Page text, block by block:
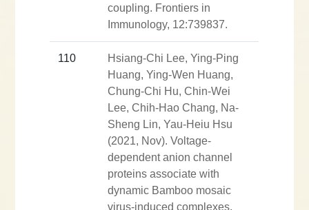
coupling. Frontiers in
Immunology, 12:739837.
110
Hsiang-Chi Lee, Ying-Ping
Huang, Ying-Wen Huang,
Chung-Chi Hu, Chin-Wei
Lee, Chih-Hao Chang, Na-
Sheng Lin, Yau-Heiu Hsu
(2021, Nov). Voltage-
dependent anion channel
proteins associate with
dynamic Bamboo mosaic
virus-induced complexes.